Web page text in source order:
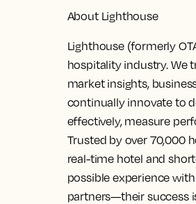
About Lighthouse
Lighthouse (formerly
hospitality industry. We
market insights,
continually innovate to
effectively, measure
Trusted by over 70,000
real-time hotel and
possible experience
partners—their success